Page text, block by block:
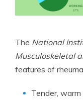
The National
Musculoskeletal
features of
Tender,